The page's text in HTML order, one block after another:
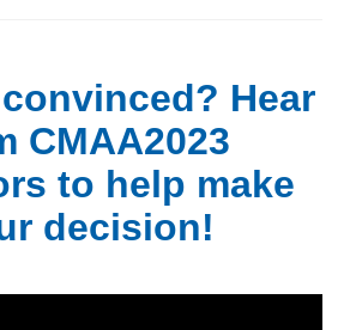
Hear
CMAA2023
to help make
decision!